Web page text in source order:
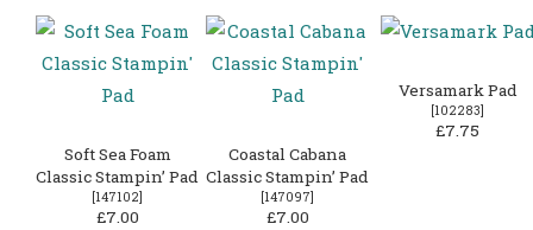
Soft Sea Foam
Classic Stampin’ Pad
[147102]
£7.00
Coastal Cabana
Classic Stampin’ Pad
[147097]
£7.00
Versamark Pad
[102283]
£7.75